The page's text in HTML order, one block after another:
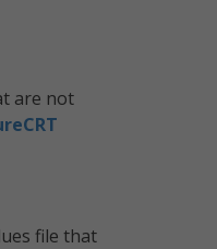
are not
file that